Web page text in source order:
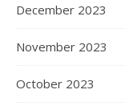
December 2023
November 2023
October 2023